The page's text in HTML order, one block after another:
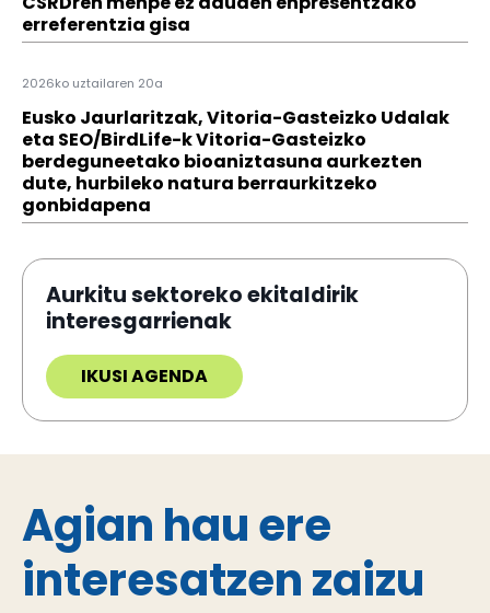
erreferentzia gisa
2026ko uztailaren 20a
Eusko Jaurlaritzak, Vitoria-Gasteizko Udalak
eta SEO/BirdLife-k Vitoria-Gasteizko
berdeguneetako bioaniztasuna aurkezten
dute, hurbileko natura berraurkitzeko
gonbidapena
Aurkitu sektoreko ekitaldirik
interesgarrienak
IKUSI AGENDA
Agian hau ere
interesatzen zaizu